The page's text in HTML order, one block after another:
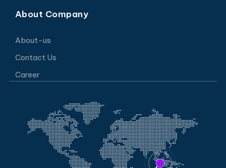
About Company
About-us
Contact Us
Career